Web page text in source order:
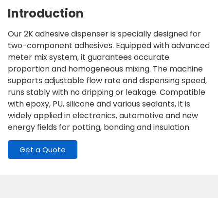
Introduction
Our 2K adhesive dispenser is specially designed for
two-component adhesives. Equipped with advanced
meter mix system, it guarantees accurate
proportion and homogeneous mixing. The machine
supports adjustable flow rate and dispensing speed,
runs stably with no dripping or leakage. Compatible
with epoxy, PU, silicone and various sealants, it is
widely applied in electronics, automotive and new
energy fields for potting, bonding and insulation.
Get a Quote